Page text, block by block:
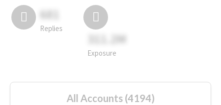
681
Replies
311.2M
Exposure
All Accounts (4194)